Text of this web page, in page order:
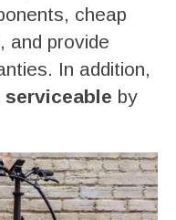
cheap
and provide
In addition,
serviceable by